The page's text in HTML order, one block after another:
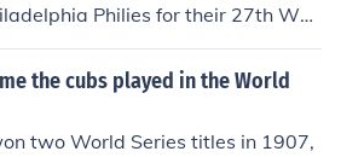
Philies for their 27th Worl
the cubs played in the World
two World Series titles in 1907,